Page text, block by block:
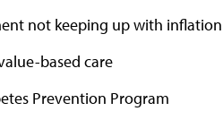
not keeping up with inflation
based care
Prevention Program